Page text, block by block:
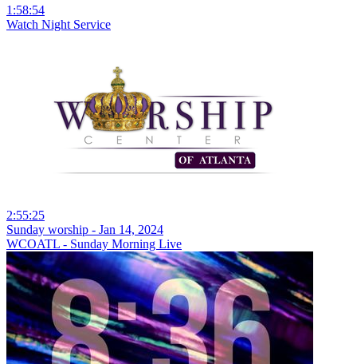
1:58:54
Watch Night Service
2:55:25
Sunday worship - Jan 14, 2024
WCOATL - Sunday Morning Live